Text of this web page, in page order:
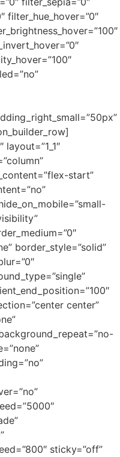
filter_hue_hover=”0″
layout=”1_1″
start”
border_style=”solid”
center”
sticky=”off”